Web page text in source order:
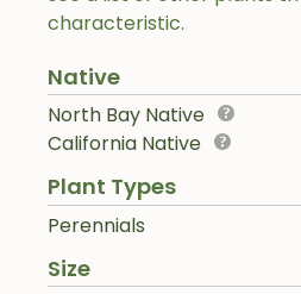
characteristic.
Native
North Bay Native
California Native
Plant Types
Perennials
Size